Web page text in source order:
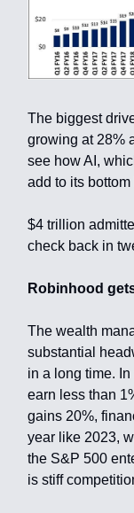
The biggest
growing at 28%
see how AI,
add to its bottom
$4 trillion
check back in
Robinhood
The wealth
substantial
in a long time.
earn less than
gains 20%,
year like 2023,
the S&P 500
is stiff